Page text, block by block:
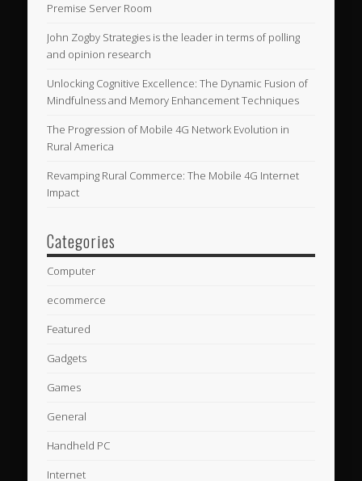
Premise Server Room
John Zogby Strategies is the leader in terms of polling
and opinion research
Unlocking Cognitive Excellence: The Dynamic Fusion of
Mindfulness and Memory Enhancement Techniques
The Progression of Mobile 4G Network Evolution in
Rural America
Revamping Rural Commerce: The Mobile 4G Internet
Impact
Categories
Computer
ecommerce
Featured
Gadgets
Games
General
Handheld PC
Internet